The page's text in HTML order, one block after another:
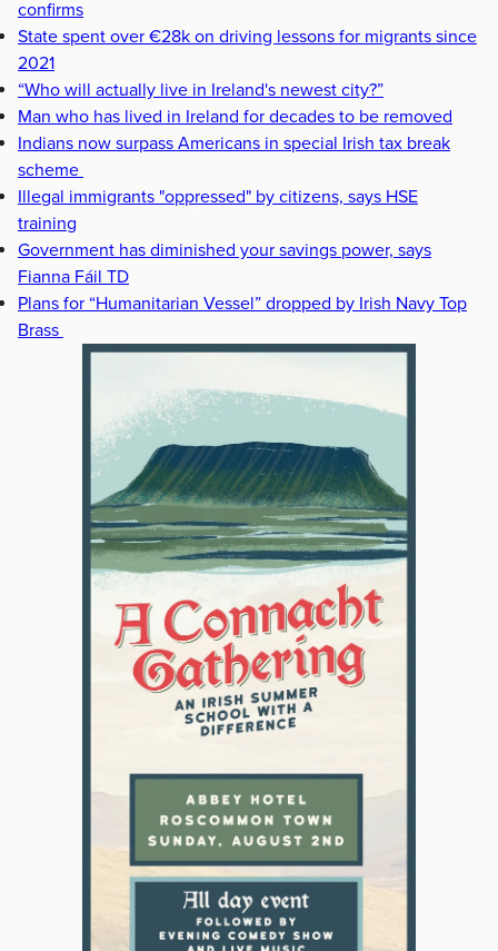
confirms
State spent over €28k on driving lessons for migrants since
2021
“Who will actually live in Ireland's newest city?”
Man who has lived in Ireland for decades to be removed
Indians now surpass Americans in special Irish tax break
scheme
Illegal immigrants "oppressed" by citizens, says HSE
training
Government has diminished your savings power, says
Fianna Fáil TD
Plans for “Humanitarian Vessel” dropped by Irish Navy Top
Brass